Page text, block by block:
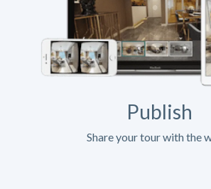
Publish
Share your tour with the